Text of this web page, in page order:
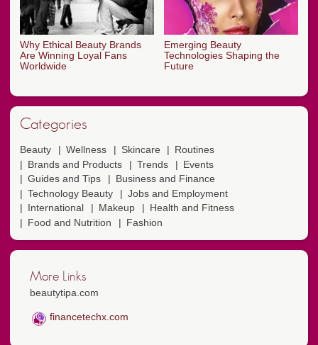
Why Ethical Beauty Brands
Are Winning Loyal Fans
Worldwide
Emerging Beauty
Technologies Shaping the
Future
Categories
Beauty Wellness Skincare
Routines
Brands and Products
Trends
Events
Guides and Tips
Business and Finance
Technology Beauty
Jobs and Employment
International
Makeup
Health and Fitness
Food and Nutrition
Fashion
More Links
beautytipa.com
financetechx.com